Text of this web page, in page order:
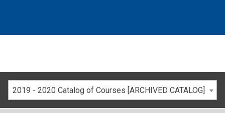
2019 - 2020 Catalog of Courses [ARCHIVED CATALOG]